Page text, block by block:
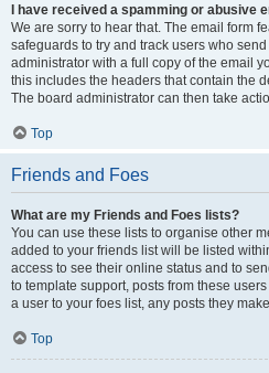
I have received a spamming or abusive
We are sorry to hear that. The email form
safeguards to try and track users who
administrator with a full copy of the email
this includes the headers that contain the
The board administrator can then take
Top
Friends and Foes
What are my Friends and Foes lists?
You can use these lists to organise other
added to your friends list will be listed
access to see their online status and to
to template support, posts from these
a user to your foes list, any posts they
Top